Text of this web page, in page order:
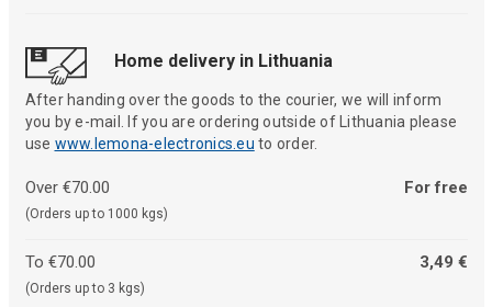
Home delivery in Lithuania
After handing over the goods to the courier, we will inform
you by e-mail. If you are ordering outside of Lithuania please
use www.lemona-electronics.eu to order.
Over €70.00
(Orders up to 1000 kgs)
For free
To €70.00
(Orders up to 3 kgs)
3,49 €